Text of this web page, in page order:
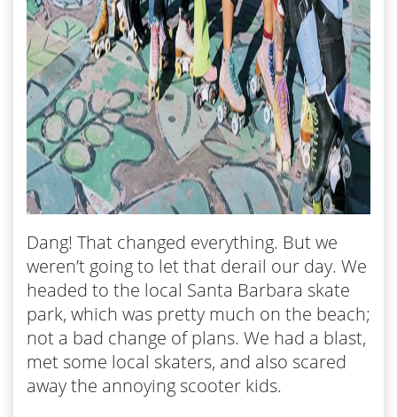
Dang! That changed everything. But we
weren’t going to let that derail our day. We
headed to the local Santa Barbara skate
park, which was pretty much on the beach;
not a bad change of plans. We had a blast,
met some local skaters, and also scared
away the annoying scooter kids.